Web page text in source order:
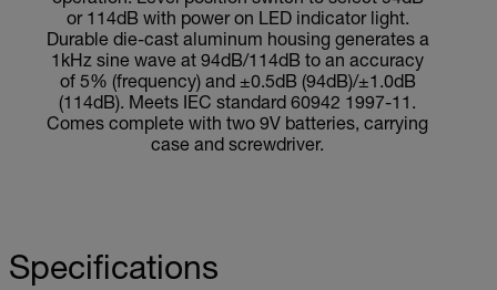
or 114dB with power on LED indicator light.
Durable die-cast aluminum housing generates a
1kHz sine wave at 94dB/114dB to an accuracy
of 5% (frequency) and ±0.5dB (94dB)/±1.0dB
(114dB). Meets IEC standard 60942 1997-11.
Comes complete with two 9V batteries, carrying
case and screwdriver.
Specifications